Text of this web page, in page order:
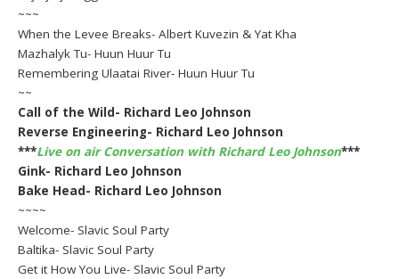
~~~
When the Levee Breaks- Albert Kuvezin & Yat Kha
Mazhalyk Tu- Huun Huur Tu
Remembering Ulaatai River- Huun Huur Tu
~~
Call of the Wild- Richard Leo Johnson
Reverse Engineering- Richard Leo Johnson
***Live on air Conversation with Richard Leo Johnson***
Gink- Richard Leo Johnson
Bake Head- Richard Leo Johnson
~~~~
Welcome- Slavic Soul Party
Baltika- Slavic Soul Party
Get it How You Live- Slavic Soul Party